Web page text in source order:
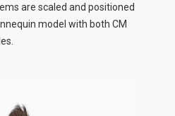
are scaled and positioned
model with both CM